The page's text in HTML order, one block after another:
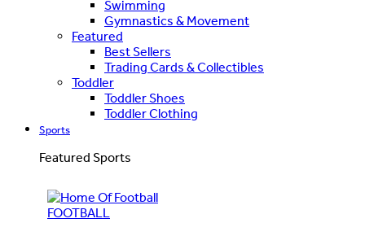
Swimming
Gymnastics & Movement
Featured
Best Sellers
Trading Cards & Collectibles
Toddler
Toddler Shoes
Toddler Clothing
Sports
Featured Sports
FOOTBALL